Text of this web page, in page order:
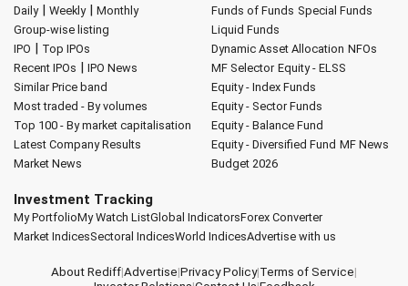
Daily| Weekly| Monthly
Group-wise listing
IPO | Top IPOs
Recent IPOs | IPO News
Similar Price band
Most traded - By volumes
Top 100 - By market capitalisation
Latest Company Results
Market News
Funds of Funds Special Funds
Liquid Funds
Dynamic Asset Allocation NFOs
MF Selector Equity - ELSS
Equity - Index Funds
Equity - Sector Funds
Equity - Balance Fund
Equity - Diversified Fund MF News
Budget 2026
Investment Tracking
My PortfolioMy Watch ListGlobal IndicatorsForex Converter
Market IndicesSectoral IndicesWorld IndicesAdvertise with us
About Rediff|Advertise|Privacy Policy|Terms of Service|